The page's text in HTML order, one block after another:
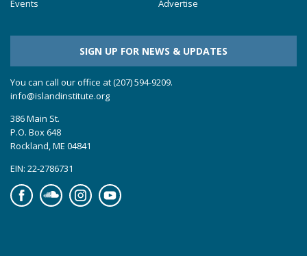
Events
Advertise
SIGN UP FOR NEWS & UPDATES
You can call our office at (207) 594-9209.
info@islandinstitute.org
386 Main St.
P.O. Box 648
Rockland, ME 04841
EIN: 22-2786731
FacebookSoundcloudInstagramYouTube